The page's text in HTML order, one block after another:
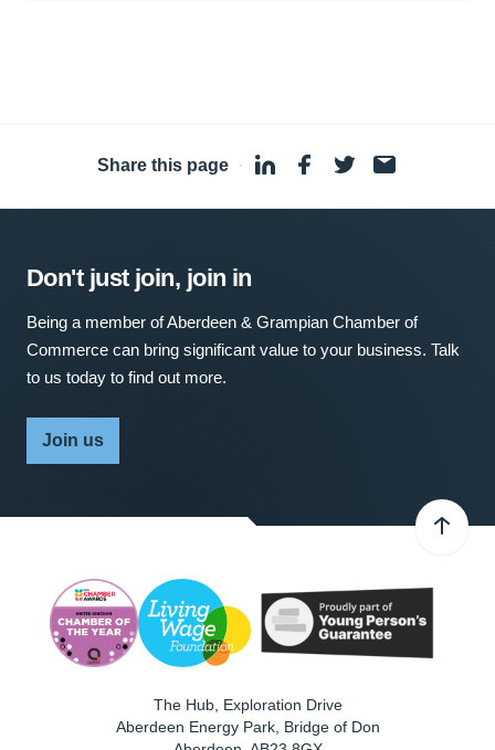
Share this page ·
Don't just join, join in
Being a member of Aberdeen & Grampian Chamber of
Commerce can bring significant value to your business. Talk
to us today to find out more.
Join us
The Hub, Exploration Drive
Aberdeen Energy Park, Bridge of Don